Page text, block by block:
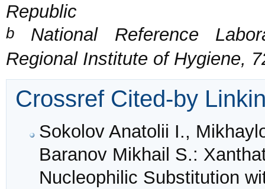
Republic
b National Reference
Regional Institute of Hygiene,
Crossref Cited-by
Sokolov Anatolii I.,
Baranov Mikhail S.:
Nucleophilic Substitution